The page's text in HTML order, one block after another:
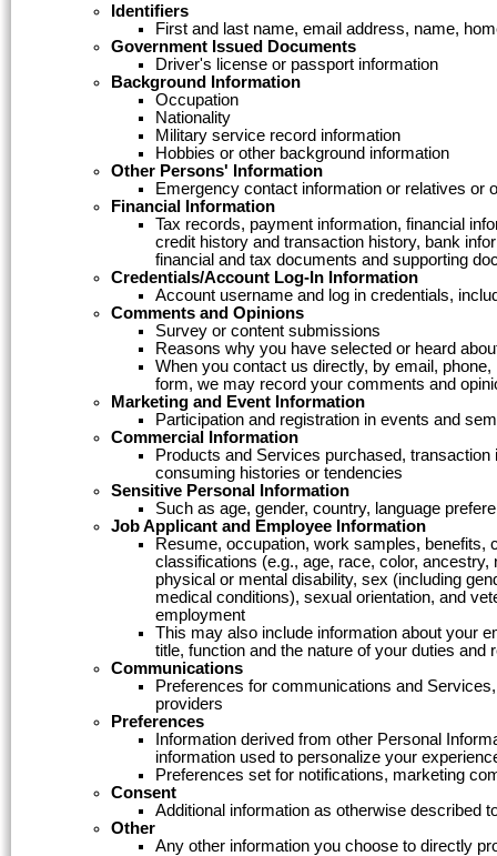
Identifiers
First and last name, email address, name,
Government Issued Documents
Driver's license or passport information
Background Information
Occupation
Nationality
Military service record information
Hobbies or other background information
Other Persons' Information
Emergency contact information or relatives or
Financial Information
Tax records, payment information, financial
credit history and transaction history, bank
financial and tax documents and supporting
Credentials/Account Log-In Information
Account username and log in credentials,
Comments and Opinions
Survey or content submissions
Reasons why you have selected or heard
When you contact us directly, by email,
form, we may record your comments and
Marketing and Event Information
Participation and registration in events and
Commercial Information
Products and Services purchased,
consuming histories or tendencies
Sensitive Personal Information
Such as age, gender, country, language
Job Applicant and Employee Information
Resume, occupation, work samples, benefits,
classifications (e.g., age, race, color,
physical or mental disability, sex (including
medical conditions), sexual orientation, and
employment
This may also include information about your
title, function and the nature of your duties
Communications
Preferences for communications and
providers
Preferences
Information derived from other Personal
information used to personalize your
Preferences set for notifications, marketing
Consent
Additional information as otherwise described
Other
Any other information you choose to directly